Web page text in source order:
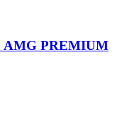
AMG PREMIUM